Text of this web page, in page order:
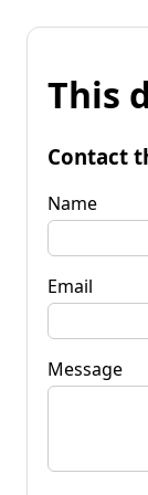
This
Contact
Name
Email
Message